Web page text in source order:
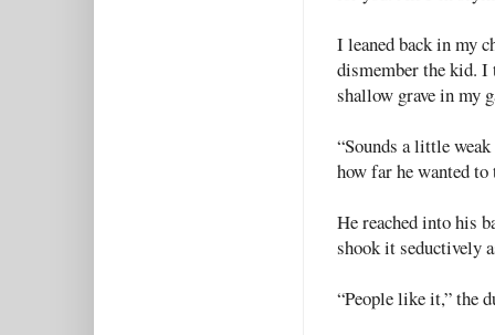
I leaned back in my
dismember the kid. I
shallow grave in my
“Sounds a little
how far he wanted
He reached into his
shook it seductively
“People like it,” the